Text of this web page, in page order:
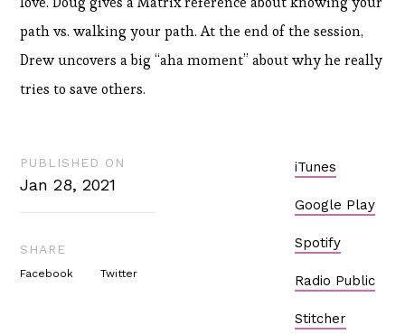
PUBLISHED ON
Jan 28, 2021
SHARE
Facebook Twitter
path vs. walking your path. At the end of the session,
Drew uncovers a big “aha moment” about why he really
tries to save others.
iTunes
Google Play
Spotify
Radio Public
Stitcher